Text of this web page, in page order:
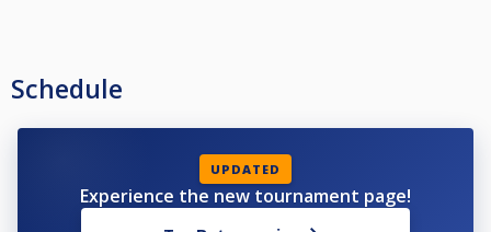
Schedule
UPDATED
Experience the new tournament page!